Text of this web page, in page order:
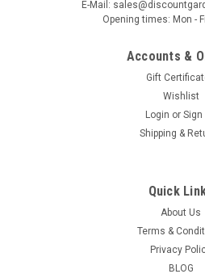
crafted pot, designed to
offers both strength and style,
E-Mail:
Opening times: Mon -
Accounts &
Gift
Wishlist
Login or Sign
Shipping &
Quick
About Us
Terms &
Privacy
BLOG